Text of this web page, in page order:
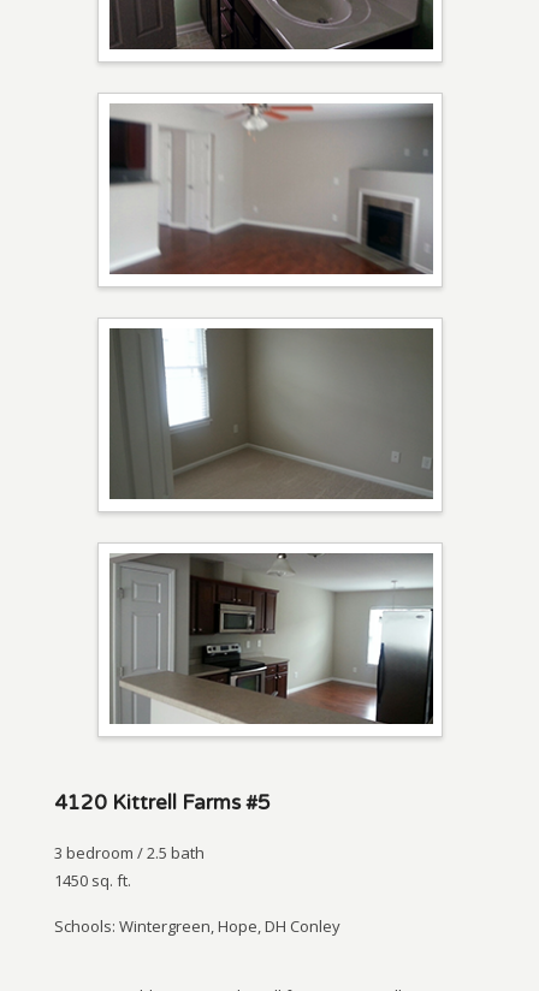
4120 Kittrell Farms #5
3 bedroom / 2.5 bath
1450 sq. ft.
Schools: Wintergreen, Hope, DH Conley